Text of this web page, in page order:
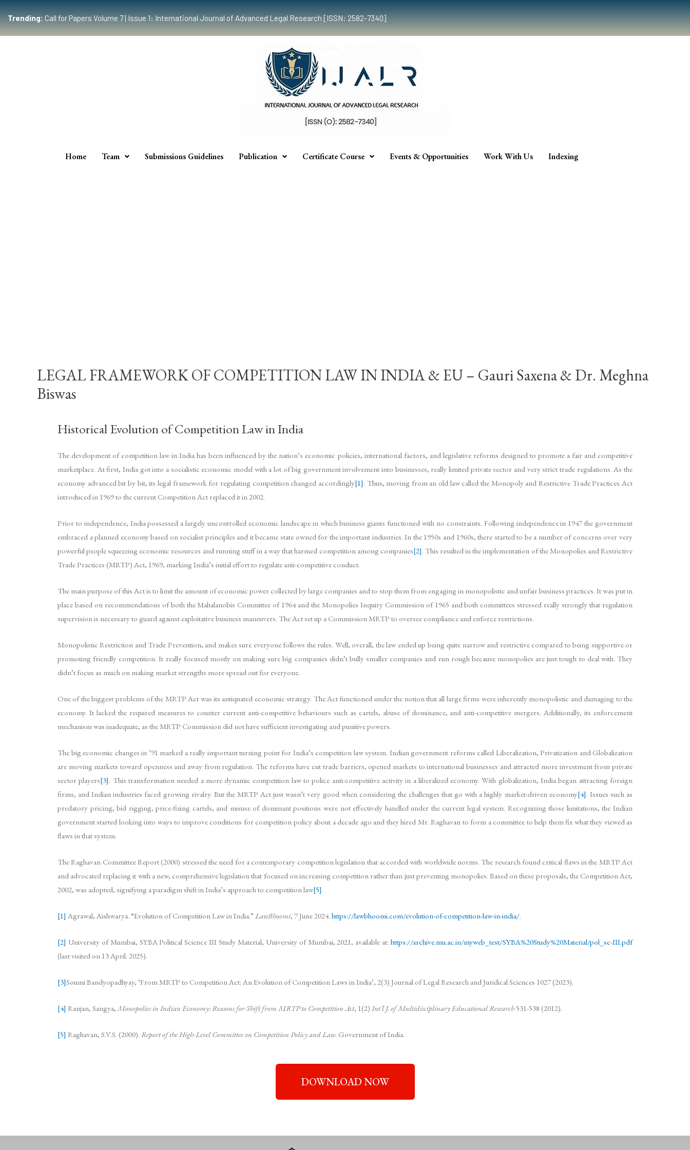
Trending:Call for Papers Volume 7 | Issue 1: International Journal of Advanced Legal Research [ISSN: 2582-7340]
Home Team Submissions Guidelines Publication Certificate Course Events & Opportunities Work With Us Indexing
LEGAL FRAMEWORK OF COMPETITION LAW IN INDIA & EU – Gauri Saxena & Dr. Meghna
Biswas
Historical Evolution of Competition Law in India
The development of competition law in India has been influenced by the nation’s economic policies, international factors, and legislative reforms designed to promote a fair and competitive
marketplace. At first, India got into a socialistic economic model with a lot of big government involvement into businesses, really limited private sector and very strict trade regulations. As the
economy advanced bit by bit, its legal framework for regulating competition changed accordingly[1]. Thus, moving from an old law called the Monopoly and Restrictive Trade Practices Act
introduced in 1969 to the current Competition Act replaced it in 2002.
Prior to independence, India possessed a largely uncontrolled economic landscape in which business giants functioned with no constraints. Following independence in 1947 the government
embraced a planned economy based on socialist principles and it became state owned for the important industries. In the 1950s and 1960s, there started to be a number of concerns over very
powerful people squeezing economic resources and running stuff in a way that harmed competition among companies[2]. This resulted in the implementation of the Monopolies and Restrictive
Trade Practices (MRTP) Act, 1969, marking India’s initial effort to regulate anti-competitive conduct.
The main purpose of this Act is to limit the amount of economic power collected by large companies and to stop them from engaging in monopolistic and unfair business practices. It was put in
place based on recommendations of both the Mahalanobis Committee of 1964 and the Monopolies Inquiry Commission of 1965 and both committees stressed really strongly that regulation
supervision is necessary to guard against exploitative business maneuvers. The Act set up a Commission MRTP to oversee compliance and enforce restrictions.
Monopolistic Restriction and Trade Prevention, and makes sure everyone follows the rules. Well, overall, the law ended up being quite narrow and restrictive compared to being supportive or
promoting friendly competition. It really focused mostly on making sure big companies didn’t bully smaller companies and run rough because monopolies are just tough to deal with. They
didn’t focus as much on making market strengths more spread out for everyone.
One of the biggest problems of the MRTP Act was its antiquated economic strategy. The Act functioned under the notion that all large firms were inherently monopolistic and damaging to the
economy. It lacked the required measures to counter current anti-competitive behaviours such as cartels, abuse of dominance, and anti-competitive mergers. Additionally, its enforcement
mechanism was inadequate, as the MRTP Commission did not have sufficient investigating and punitive powers.
The big economic changes in ’91 marked a really important turning point for India’s competition law system. Indian government reforms called Liberalization, Privatization and Globalization
are moving markets toward openness and away from regulation. The reforms have cut trade barriers, opened markets to international businesses and attracted more investment from private
sector players[3]. This transformation needed a more dynamic competition law to police anti-competitive activity in a liberalized economy. With globalization, India began attracting foreign
firms, and Indian industries faced growing rivalry. But the MRTP Act just wasn’t very good when considering the challenges that go with a highly market-driven economy[4]. Issues such as
predatory pricing, bid rigging, price-fixing cartels, and misuse of dominant positions were not effectively handled under the current legal system. Recognizing those limitations, the Indian
government started looking into ways to improve conditions for competition policy about a decade ago and they hired Mr. Raghavan to form a committee to help them fix what they viewed as
flaws in that system.
The Raghavan Committee Report (2000) stressed the need for a contemporary competition legislation that accorded with worldwide norms. The research found critical flaws in the MRTP Act
and advocated replacing it with a new, comprehensive legislation that focused on increasing competition rather than just preventing monopolies. Based on these proposals, the Competition Act,
2002, was adopted, signifying a paradigm shift in India’s approach to competition law[5].
[1] Agrawal, Aishwarya. “Evolution of Competition Law in India.” LawBhoomi, 7 June 2024. https://lawbhoomi.com/evolution-of-competition-law-in-india/.
[2] University of Mumbai, SYBA Political Science III Study Material, University of Mumbai, 2021, available at: https://archive.mu.ac.in/myweb_test/SYBA%20Study%20Material/pol_sc-III.pdf
(last visited on 13 April. 2025).
[3]Soumi Bandyopadhyay, ‘From MRTP to Competition Act: An Evolution of Competition Laws in India’, 2(3) Journal of Legal Research and Juridical Sciences 1027 (2023).
[4] Ranjan, Sangya, Monopolies in Indian Economy: Reasons for Shift from MRTP to Competition Act, 1(2) Int’l J. of Multidisciplinary Educational Research 531-538 (2012).
[5] ​Raghavan, S.V.S. (2000). Report of the High-Level Committee on Competition Policy and Law. Government of India.
DOWNLOAD NOW